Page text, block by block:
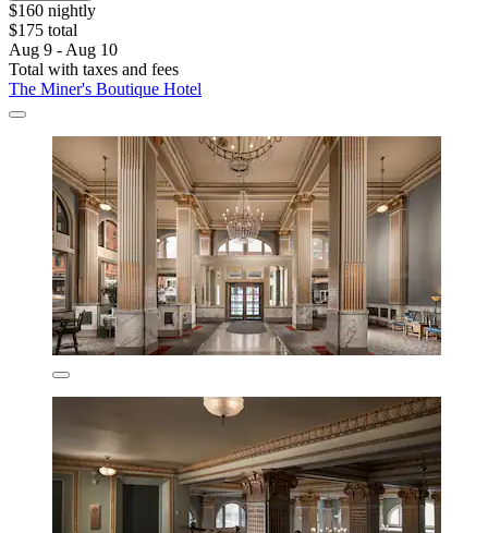
$160 nightly
$175 total
Aug 9 - Aug 10
Total with taxes and fees
The Miner's Boutique Hotel